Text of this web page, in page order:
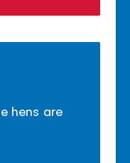
hens are